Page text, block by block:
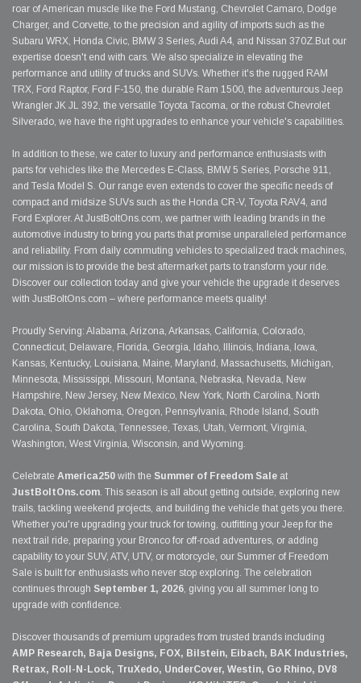
roar of American muscle like the Ford Mustang, Chevrolet Camaro, Dodge
Charger, and Corvette, to the precision and agility of imports such as the
Subaru WRX, Honda Civic, BMW 3 Series, Audi A4, and Nissan 370Z.But our
expertise doesn't end with cars. We also specialize in elevating the
performance and utility of trucks and SUVs. Whether it's the rugged RAM
TRX, Ford Raptor, Ford F-150, the durable Ram 1500, the adventurous Jeep
Wrangler JK JL 392, the versatile Toyota Tacoma, or the robust Chevrolet
Silverado, we have the right upgrades to enhance your vehicle's capabilities.
In addition to these, we cater to luxury and performance enthusiasts with
parts for vehicles like the Mercedes E-Class, BMW 5 Series, Porsche 911,
and Tesla Model S. Our range even extends to cover the specific needs of
compact and midsize SUVs such as the Honda CR-V, Toyota RAV4, and
Ford Explorer. At JustBoltOns.com, we partner with leading brands in the
automotive industry to bring you parts that promise unparalleled performance
and reliability. From daily commuting vehicles to specialized track machines,
our mission is to provide the best aftermarket parts to transform your ride.
Discover our collection today and give your vehicle the upgrade it deserves
with JustBoltOns.com – where performance meets quality!
Proudly Serving: Alabama, Arizona, Arkansas, California, Colorado,
Connecticut, Delaware, Florida, Georgia, Idaho, Illinois, Indiana, Iowa,
Kansas, Kentucky, Louisiana, Maine, Maryland, Massachusetts, Michigan,
Minnesota, Mississippi, Missouri, Montana, Nebraska, Nevada, New
Hampshire, New Jersey, New Mexico, New York, North Carolina, North
Dakota, Ohio, Oklahoma, Oregon, Pennsylvania, Rhode Island, South
Carolina, South Dakota, Tennessee, Texas, Utah, Vermont, Virginia,
Washington, West Virginia, Wisconsin, and Wyoming.
Celebrate America250 with the Summer of Freedom Sale at
JustBoltOns.com. This season is all about getting outside, exploring new
trails, tackling weekend projects, and building the vehicle that gets you there.
Whether you're upgrading your truck for towing, outfitting your Jeep for the
next trail ride, preparing your Bronco for off-road adventures, or adding
capability to your SUV, ATV, UTV, or motorcycle, our Summer of Freedom
Sale is built for enthusiasts who never stop exploring. The celebration
continues through September 1, 2026, giving you all summer long to
upgrade with confidence.
Discover thousands of premium upgrades from trusted brands including
AMP Research, Baja Designs, FOX, Bilstein, Eibach, BAK Industries,
Retrax, Roll-N-Lock, TruXedo, UnderCover, Westin, Go Rhino, DV8